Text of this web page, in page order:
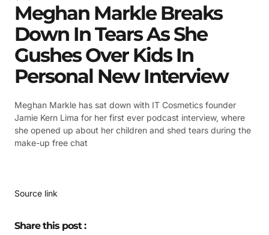
Meghan Markle Breaks
Down In Tears As She
Gushes Over Kids In
Personal New Interview
Meghan Markle has sat down with IT Cosmetics founder
Jamie Kern Lima for her first ever podcast interview, where
she opened up about her children and shed tears during the
make-up free chat
Source link
Share this post :